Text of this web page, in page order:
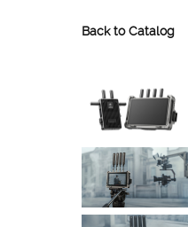
Back to Catalog